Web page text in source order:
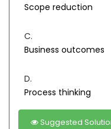
Scope reduction
C.
Business outcomes
D.
Process thinking
Suggested